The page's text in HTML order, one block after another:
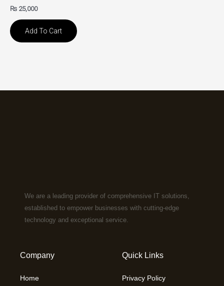
₨ 25,000
Add To Cart
We are a leading provider of comprehensive IT solutions,
established to empower businesses with cutting-edge
technology and exceptional service.
Company
Home
Quick Links
Privacy Policy